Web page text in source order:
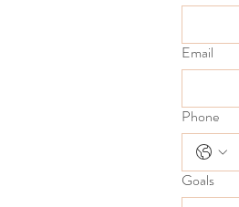
Email
Phone
Goals